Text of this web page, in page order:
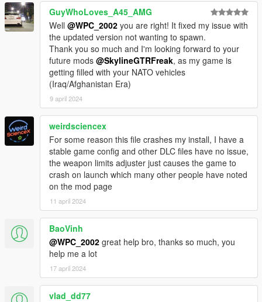
GuyWhoLoves_A45_AMG
Well @WPC_2002 you are right! It fixed my issue with
the updated version not wanting to spawn.
Thank you so much and I'm looking forward to your
future mods @SkylineGTRFreak, as my game is
getting filled with your NATO vehicles
(Iraq/Afghanistan Era)
9 april 2024
weirdsciencex
For some reason this file crashes my install, I have a
stable game config and other DLC files have no issue,
the weapon limits adjuster just causes the game to
crash on launch which many other people have noted
on the mod page
11 april 2024
BaoVinh
@WPC_2002 great help bro, thanks so much, you
help me a lot
17 april 2024
vlad_dd77